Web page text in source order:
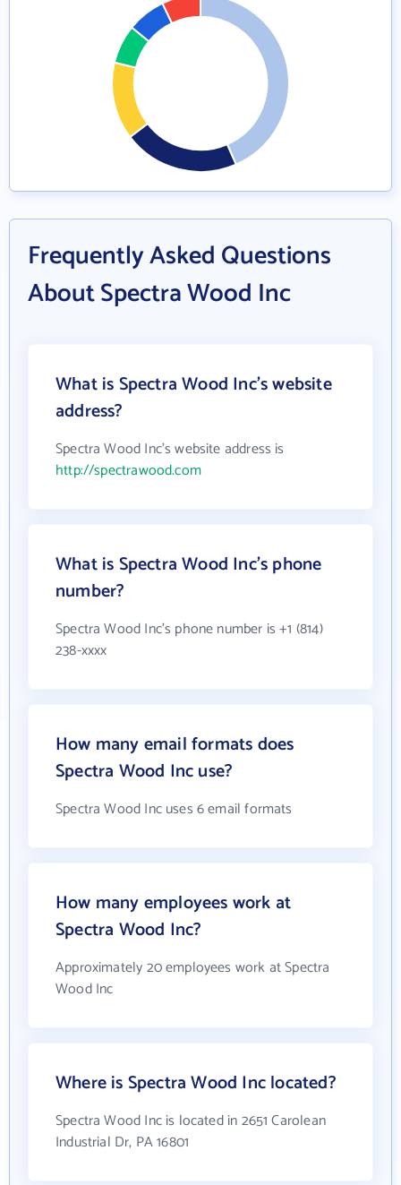
Frequently Asked Questions
About Spectra Wood Inc
What is Spectra Wood Inc's website
address?
Spectra Wood Inc's website address is
http://spectrawood.com
What is Spectra Wood Inc's phone
number?
Spectra Wood Inc's phone number is +1 (814)
238-xxxx
How many email formats does
Spectra Wood Inc use?
Spectra Wood Inc uses 6 email formats
How many employees work at
Spectra Wood Inc?
Approximately 20 employees work at Spectra
Wood Inc
Where is Spectra Wood Inc located?
Spectra Wood Inc is located in 2651 Carolean
Industrial Dr, PA 16801